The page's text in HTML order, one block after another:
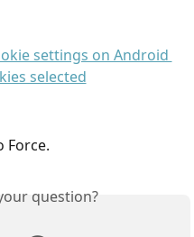
Force.
question?